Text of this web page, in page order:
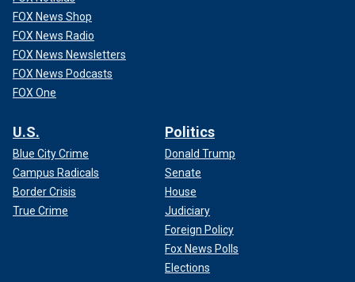
FOX News Shop
FOX News Radio
FOX News Newsletters
FOX News Podcasts
FOX One
U.S.
Blue City Crime
Campus Radicals
Border Crisis
True Crime
Politics
Donald Trump
Senate
House
Judiciary
Foreign Policy
Fox News Polls
Elections